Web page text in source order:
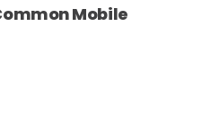
Mobile